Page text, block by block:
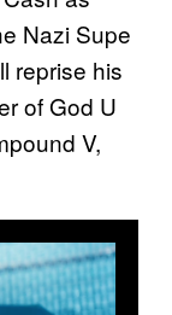
Nazi Supe
reprise his
of God U
V,